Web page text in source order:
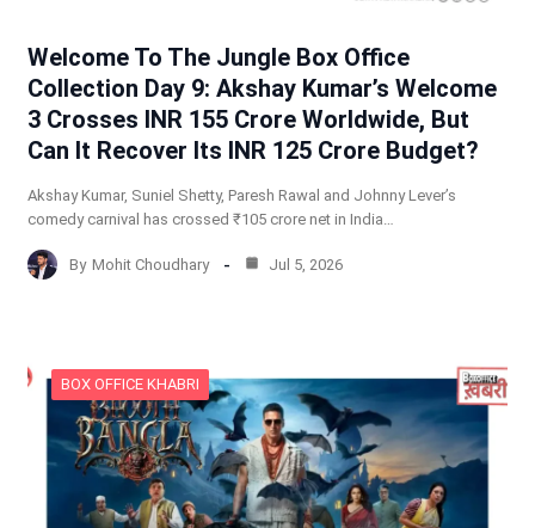
Welcome To The Jungle Box Office
Collection Day 9: Akshay Kumar’s Welcome
3 Crosses INR 155 Crore Worldwide, But
Can It Recover Its INR 125 Crore Budget?
Akshay Kumar, Suniel Shetty, Paresh Rawal and Johnny Lever’s
comedy carnival has crossed ₹105 crore net in India…
By Mohit Choudhary Jul 5, 2026
BOX OFFICE KHABRI